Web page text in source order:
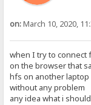
on:March 10, 2020,
when I try to connect
on the browser that
hfs on another
without any problem
any idea what i